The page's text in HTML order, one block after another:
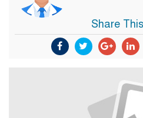
Share